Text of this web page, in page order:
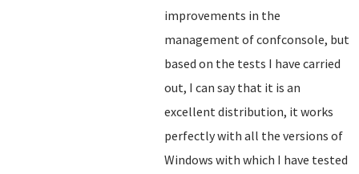
improvements in the
management of confconsole, but
based on the tests I have carried
out, I can say that it is an
excellent distribution, it works
perfectly with all the versions of
Windows with which I have tested